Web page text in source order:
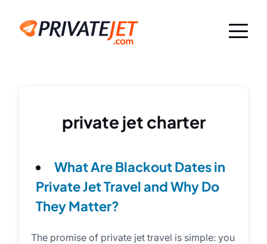
private jet charter
What Are Blackout Dates in
Private Jet Travel and Why Do
They Matter?
The promise of private jet travel is simple: you